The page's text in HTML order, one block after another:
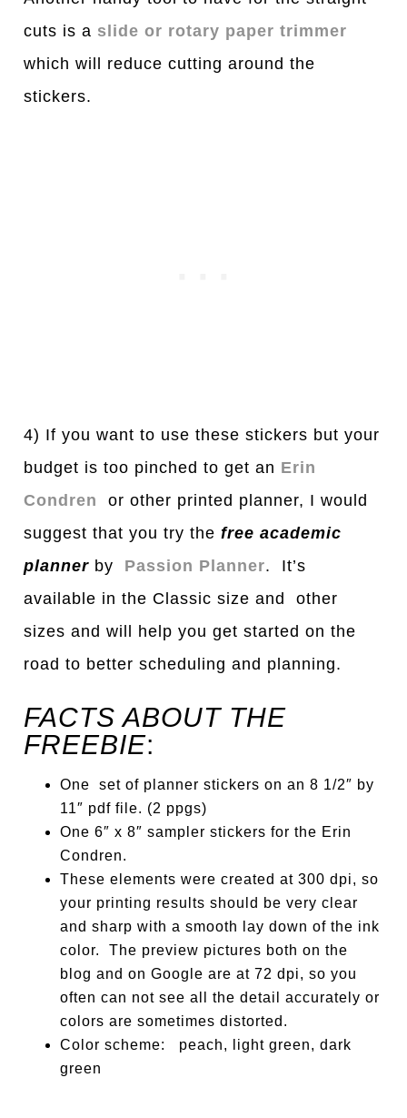
cuts is a slide or rotary paper trimmer
which will reduce cutting around the
stickers.
4) If you want to use these stickers but your
budget is too pinched to get an Erin
Condren
or other printed planner, I would
suggest that you try the freeacademic
planner by Passion Planner. It’s
available in the Classic size and other
sizesand will help you get started on the
road to better schedulingand planning.
FACTS ABOUT THE
FREEBIE:
One set of planner stickers on an 8 1/2″ by
11″ pdf file. (2 ppgs)
One 6″ x 8″ sampler stickers for the Erin
Condren.
These elements were created at 300 dpi, so
your printing results should be very clear
and sharp with a smooth lay down of the ink
color. The preview pictures both on the
blog and on Google are at 72 dpi, so you
often can not see all the detail accurately or
colors are sometimes distorted.
Color scheme: peach, light green, dark
green